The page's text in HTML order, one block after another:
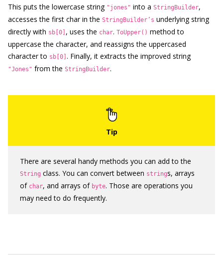
This puts the lowercase string "jones" into a StringBuilder,
accesses the first char in the StringBuilder’s underlying string
directly with sb[0] , uses the char. ToUpper() method to
uppercase the character, and reassigns the uppercased
character to sb[0] . Finally, it extracts the improved string
"Jones" from the StringBuilder.
There are several handy methods you can add to the
String class. You can convert between strings, arrays
of char, and arrays of byte. Those are operations you
may need to do frequently.